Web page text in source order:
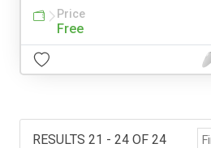
Price
Free
RESULTS 21 - 24 OF 24